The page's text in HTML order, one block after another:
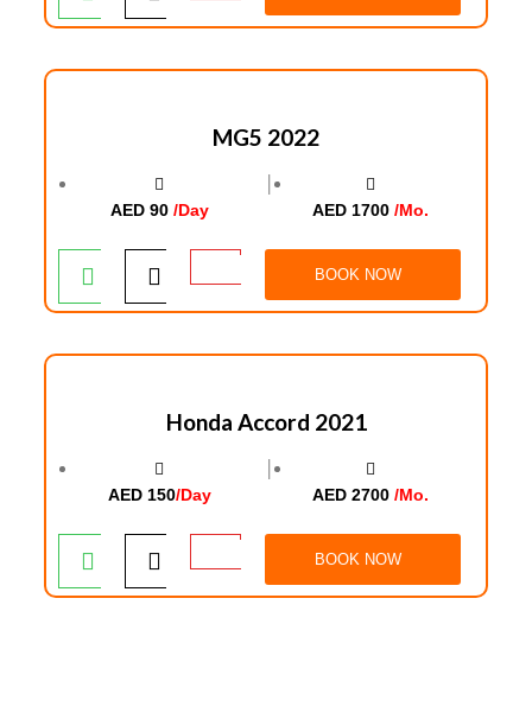
MG5 2022
AED 90 /Day
│
AED 1700/Mo.
BOOK NOW
Honda Accord 2021
AED 150/Day
│
AED 2700/Mo.
BOOK NOW